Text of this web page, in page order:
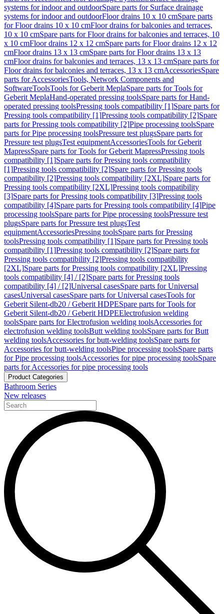
systems for indoor and outdoorSpare parts for Surface drainage
systems for indoor and outdoorFloor drains 10 x 10 cmSpare parts
for Floor drains 10 x 10 cmFloor drains for balconies and terraces,
10 x 10 cmSpare parts for Floor drains for balconies and terraces, 10
x 10 cmFloor drains 12 x 12 cmSpare parts for Floor drains 12 x 12
cmFloor drains 13 x 13 cmSpare parts for Floor drains 13 x 13
cmFloor drains for balconies and terraces, 13 x 13 cmSpare parts for
Floor drains for balconies and terraces, 13 x 13 cmAccessoriesSpare
parts for AccessoriesTools, Network Components and
SoftwareToolsTools for Geberit MeplaSpare parts for Tools for
Geberit MeplaHand-operated pressing toolsSpare parts for Hand-
operated pressing toolsPressing tools compatibility [1]Spare parts for
Pressing tools compatibility [1]Pressing tools compatibility [2]Spare
parts for Pressing tools compatibility [2]Pipe processing toolsSpare
parts for Pipe processing toolsPressure test plugsSpare parts for
Pressure test plugsTest equipmentAccessoriesTools for Geberit
MapressSpare parts for Tools for Geberit MapressPressing tools
compatibility [1]Spare parts for Pressing tools compatibility
[1]Pressing tools compatibility [2]Spare parts for Pressing tools
compatibility [2]Pressing tools compatibility [2XL]Spare parts for
Pressing tools compatibility [2XL]Pressing tools compatibility
[3]Spare parts for Pressing tools compatibility [3]Pressing tools
compatibility [4]Spare parts for Pressing tools compatibility [4]Pipe
processing toolsSpare parts for Pipe processing toolsPressure test
plugsSpare parts for Pressure test plugsTest
equipmentAccessoriesPressing toolsSpare parts for Pressing
toolsPressing tools compatibility [1]Spare parts for Pressing tools
compatibility [1]Pressing tools compatibility [2]Spare parts for
Pressing tools compatibility [2]Pressing tools compatibility
[2XL]Spare parts for Pressing tools compatibility [2XL]Pressing
tools compatibility [4] / [2]Spare parts for Pressing tools
compatibility [4] / [2]Universal casesSpare parts for Universal
casesUniversal casesSpare parts for Universal casesTools for
Geberit Silent-db20 / Geberit HDPESpare parts for Tools for
Geberit Silent-db20 / Geberit HDPEElectrofusion welding
toolsSpare parts for Electrofusion welding toolsAccessories for
electrofusion welding toolsButt welding toolsSpare parts for Butt
welding toolsAccessories for butt-welding toolsSpare parts for
Accessories for butt-welding toolsPipe processing toolsSpare parts
for Pipe processing toolsAccessories for pipe processing toolsSpare
parts for Accessories for pipe processing tools
Product Categories
Bathroom Series
New releases